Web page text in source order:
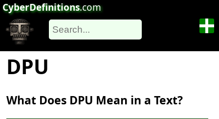
CyberDefinitions.com
DPU
What Does DPU Mean in a Text?